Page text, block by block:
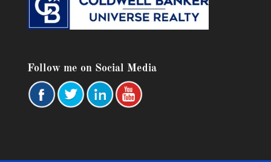
Follow me on Social Media